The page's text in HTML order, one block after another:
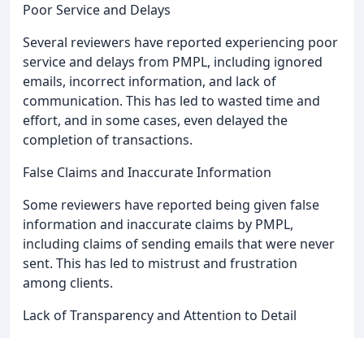
Poor Service and Delays
Several reviewers have reported experiencing poor
service and delays from PMPL, including ignored
emails, incorrect information, and lack of
communication. This has led to wasted time and
effort, and in some cases, even delayed the
completion of transactions.
False Claims and Inaccurate Information
Some reviewers have reported being given false
information and inaccurate claims by PMPL,
including claims of sending emails that were never
sent. This has led to mistrust and frustration
among clients.
Lack of Transparency and Attention to Detail